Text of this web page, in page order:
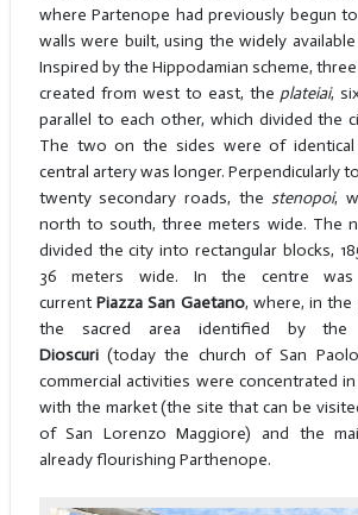
where Partenope had previously begun
walls were built, using the widely
Inspired by the Hippodamian scheme,
created from west to east, the plateiai,
parallel to each other, which divided the
The two on the sides were of
central artery was longer. Perpendicularly
twenty secondary roads, the stenopoi,
north to south, three meters wide. The
divided the city into rectangular blocks,
36 meters wide. In the centre
currentPiazza San Gaetano, where, in
the sacred area identified by
Dioscuri(today the church of San
commercial activities were concentrated
with the market (the site that can be
of San Lorenzo Maggiore) and the
already flourishing Parthenope.